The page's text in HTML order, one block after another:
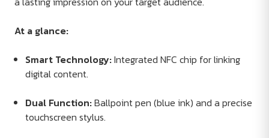
At a glance:
Smart Technology:Integrated NFC chip for linking
digital content.
Dual Function:Ballpoint pen (blue ink) and a precise
touchscreen stylus.